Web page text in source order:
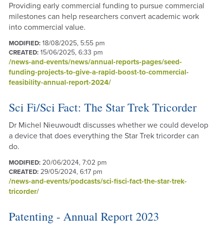
Providing early commercial funding to pursue commercial
milestones can help researchers convert academic work
into commercial value.
MODIFIED:18/08/2025, 5:55 pm
CREATED:15/06/2025, 6:33 pm
/news-and-events/news/annual-reports-pages/seed-
funding-projects-to-give-a-rapid-boost-to-commercial-
feasibility-annual-report-2024/
Sci Fi/Sci Fact: The Star Trek Tricorder
Dr Michel Nieuwoudt discusses whether we could develop
a device that does everything the Star Trek tricorder can
do.
MODIFIED:20/06/2024, 7:02 pm
CREATED:29/05/2024, 6:17 pm
/news-and-events/podcasts/sci-fisci-fact-the-star-trek-
tricorder/
Patenting - Annual Report 2023